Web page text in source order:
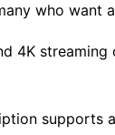
who want
4K
supports